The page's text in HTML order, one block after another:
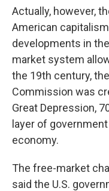
Actually, however,
American
developments in
market system
the 19th century,
Commission was
Great Depression,
layer of
economy.
The free-market
said the U.S.